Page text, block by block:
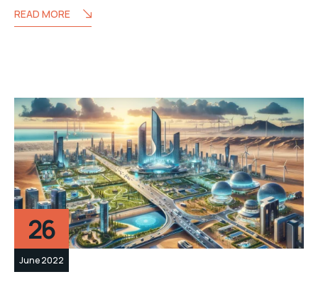
READ MORE
26
June 2022